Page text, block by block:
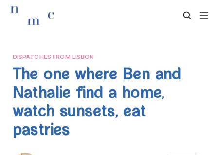
DISPATCHES FROM LISBON
The one where Ben and
Nathalie find a home,
watch sunsets, eat
pastries